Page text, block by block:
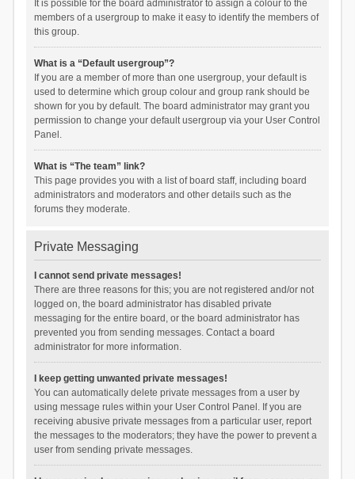
It is possible for the board administrator to assign a colour to the
members of a usergroup to make it easy to identify the members of
this group.
What is a “Default usergroup”?
If you are a member of more than one usergroup, your default is
used to determine which group colour and group rank should be
shown for you by default. The board administrator may grant you
permission to change your default usergroup via your User Control
Panel.
What is “The team” link?
This page provides you with a list of board staff, including board
administrators and moderators and other details such as the
forums they moderate.
Private Messaging
I cannot send private messages!
There are three reasons for this; you are not registered and/or not
logged on, the board administrator has disabled private
messaging for the entire board, or the board administrator has
prevented you from sending messages. Contact a board
administrator for more information.
I keep getting unwanted private messages!
You can automatically delete private messages from a user by
using message rules within your User Control Panel. If you are
receiving abusive private messages from a particular user, report
the messages to the moderators; they have the power to prevent a
user from sending private messages.